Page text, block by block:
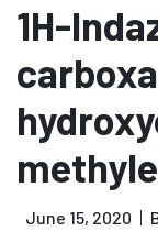
1H-
June 15, 2020